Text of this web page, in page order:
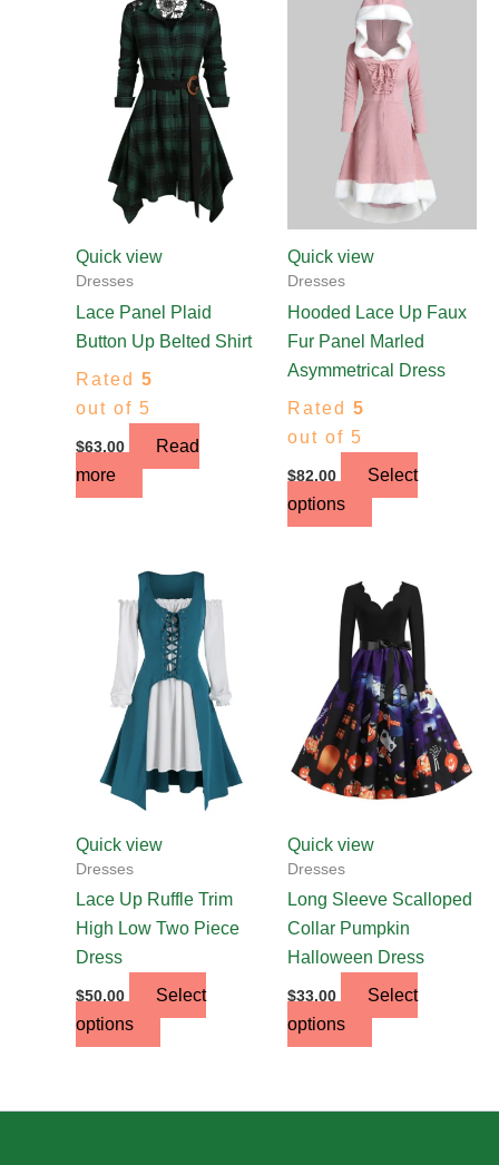
Quick view
Dresses
Lace Panel Plaid
Button Up Belted Shirt
Rated 5
out of 5
$63.00
Read
more
Quick view
Dresses
Hooded Lace Up Faux
Fur Panel Marled
Asymmetrical Dress
Rated 5
out of 5
$82.00
Select
options
product
has
multiple
variants.
options
may
be
chosen
the
product
page
Quick view
Dresses
Lace Up Ruffle Trim
High Low Two Piece
Dress
$50.00
Select
options
This
product
has
multiple
variants.
options
may
chosen
the
product
Quick view
Dresses
Long Sleeve Scalloped
Collar Pumpkin
Halloween Dress
$33.00
Select
options
product
multiple
variants.
The
options
may
chosen
the
product
page